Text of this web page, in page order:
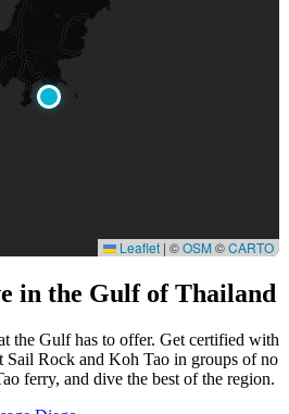
Leaflet | ©OSM©CARTO
in the Gulf of Thailand
the Gulf has to offer. Get certified with
Rock and Koh Tao in groups of no
ferry, and dive the best of the region.